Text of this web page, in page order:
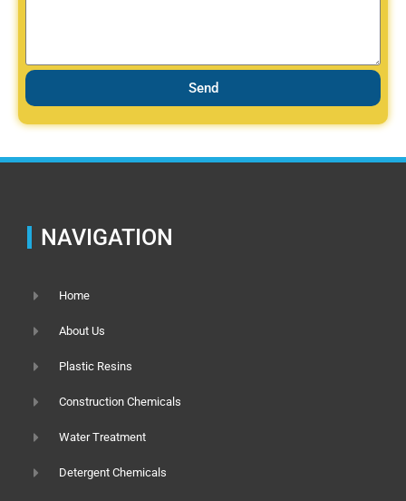
Send
NAVIGATION
Home
About Us
Plastic Resins
Construction Chemicals
Water Treatment
Detergent Chemicals